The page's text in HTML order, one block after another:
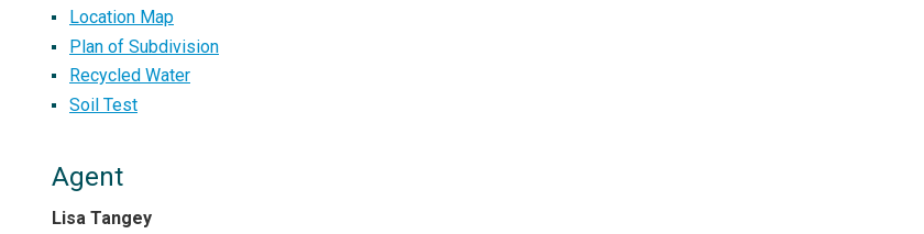
Location Map
Plan of Subdivision
Recycled Water
Soil Test
Agent
Lisa Tangey